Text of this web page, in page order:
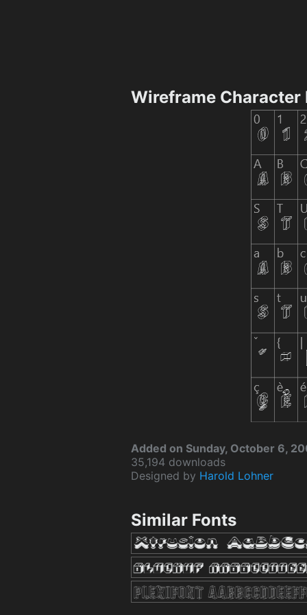
Wireframe Character
Added on Sunday, October 6,
35,194 downloads
Designed by Harold Lohner
Similar Fonts